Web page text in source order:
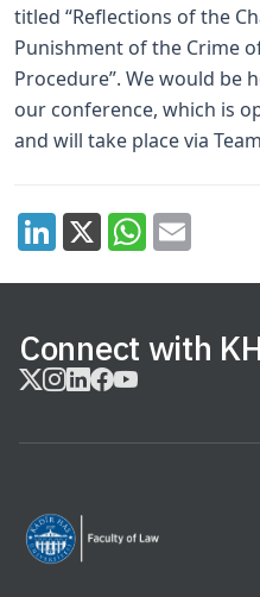
titled “Reflections of the
Punishment of the Crime
Procedure”. We would be
our conference, which is
and will take place via
Connect with